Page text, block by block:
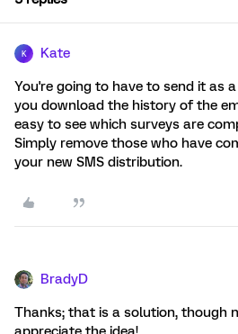
K Kate
You're going to have to send it as
you download the history of the
easy to see which surveys are
Simply remove those who have
your new SMS distribution.
BradyD
Thanks; that is a solution, though